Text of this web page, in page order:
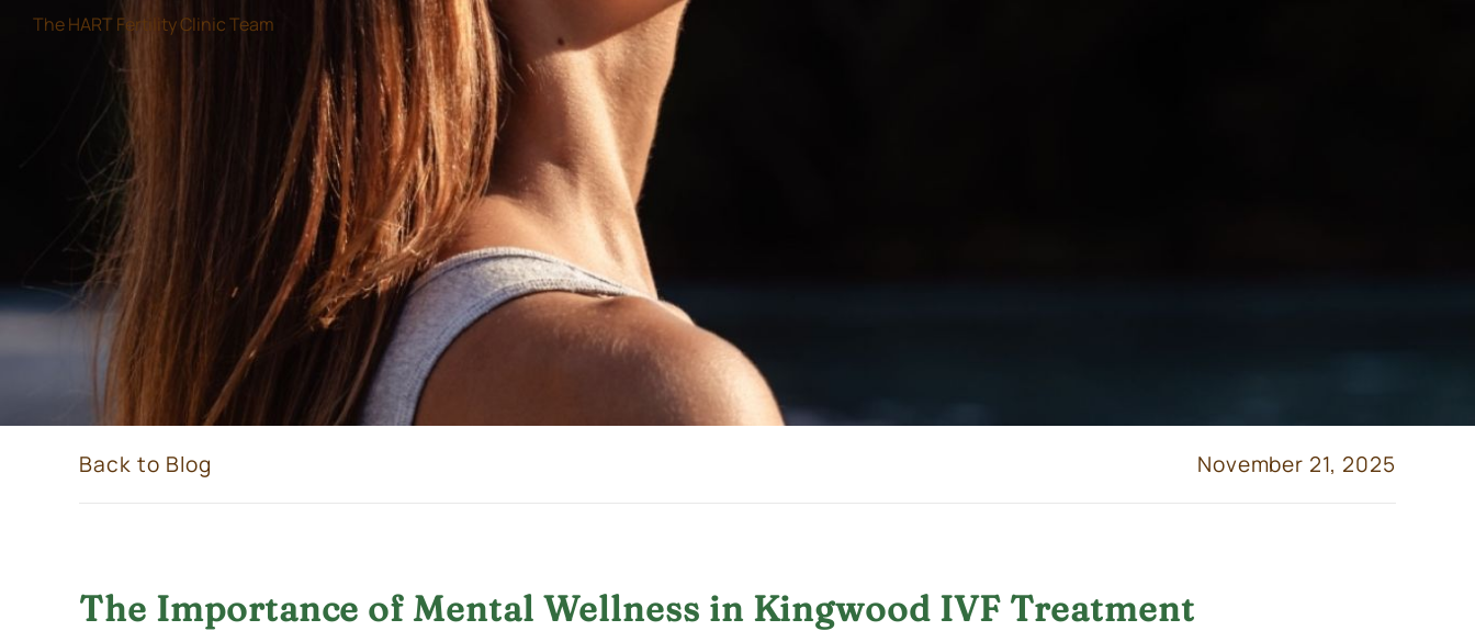
Back to Blog November 21, 2025
The Importance of Mental Wellness in Kingwood IVF Treatment
The HART Fertility Clinic Team